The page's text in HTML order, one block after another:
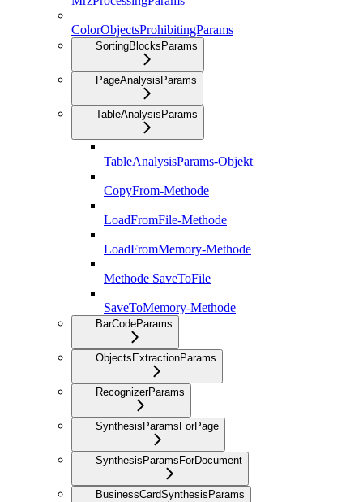
ColorObjectsProhibitingParams
SortingBlocksParams
PageAnalysisParams
TableAnalysisParams
TableAnalysisParams-Objekt
CopyFrom-Methode
LoadFromFile-Methode
LoadFromMemory-Methode
Methode SaveToFile
SaveToMemory-Methode
BarCodeParams
ObjectsExtractionParams
RecognizerParams
SynthesisParamsForPage
SynthesisParamsForDocument
BusinessCardSynthesisParams